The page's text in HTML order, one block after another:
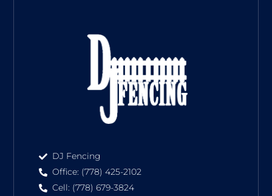
DJ Fencing
Office: (778) 425-2102
Cell: (778) 679-3824